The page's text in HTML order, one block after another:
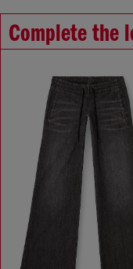
Complete the